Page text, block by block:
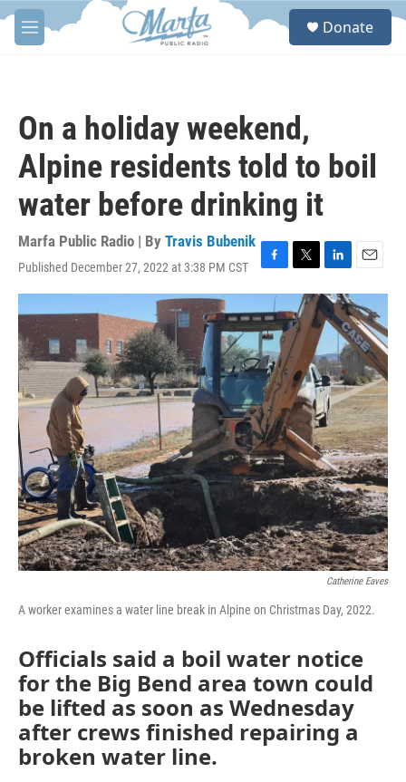
Skip to main content
M
e
S
Donate
On a holiday weekend,
Alpine residents told to boil
water before drinking it
Marfa Public Radio | By Travis Bubenik
Published December 27, 2022 at 3:38 PM CST
F
a
c
e
b
o
o
k
T
w
i
t
t
e
r
L
i
n
k
d
I
n
E
m
a
i
l
Catherine Eaves
A worker examines a water line break in Alpine on Christmas Day, 2022.
Officials said a boil water notice
for the Big Bend area town could
be lifted as soon as Wednesday
after crews finished repairing a
broken water line.